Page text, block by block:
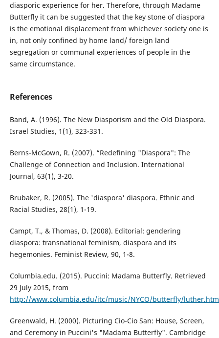
diasporic experience for her. Therefore, through Madame
Butterfly it can be suggested that the key stone of diaspora
is the emotional displacement from whichever society one is
in, not only confined by home land/ foreign land
segregation or communal experiences of people in the
same circumstance.
References
Band, A. (1996). The New Diasporism and the Old Diaspora.
Israel Studies, 1(1), 323-331.
Berns-McGown, R. (2007). “Redefining "Diaspora": The
Challenge of Connection and Inclusion. International
Journal, 63(1), 3-20.
Brubaker, R. (2005). The 'diaspora' diaspora. Ethnic and
Racial Studies, 28(1), 1-19.
Campt, T., & Thomas, D. (2008). Editorial: gendering
diaspora: transnational feminism, diaspora and its
hegemonies. Feminist Review, 90, 1-8.
Columbia.edu. (2015). Puccini: Madama Butterfly. Retrieved
29 July 2015, from
http://www.columbia.edu/itc/music/NYCO/butterfly/
Greenwald, H. (2000). Picturing Cio-Cio San: House, Screen,
and Ceremony in Puccini's "Madama Butterfly". Cambridge